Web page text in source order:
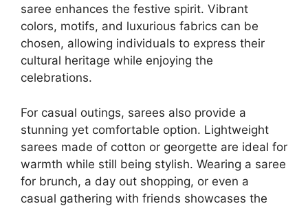
saree enhances the festive spirit. Vibrant
colors, motifs, and luxurious fabrics can be
chosen, allowing individuals to express their
cultural heritage while enjoying the
celebrations.
For casual outings, sarees also provide a
stunning yet comfortable option. Lightweight
sarees made of cotton or georgette are ideal for
warmth while still being stylish. Wearing a saree
for brunch, a day out shopping, or even a
casual gathering with friends showcases the